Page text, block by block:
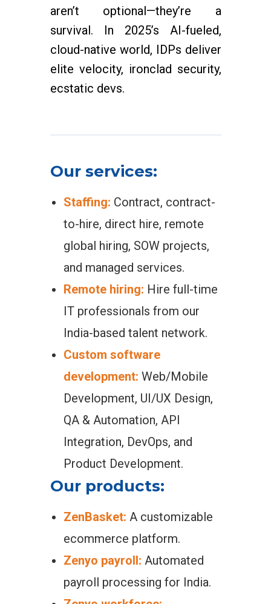
aren’t optional—they’re a
survival. In 2025’s AI-fueled,
cloud-native world, IDPs deliver
elite velocity, ironclad security,
ecstatic devs.
Our services:
Staffing: Contract, contract-
to-hire, direct hire, remote
global hiring, SOW projects,
and managed services.
Remote hiring: Hire full-time
IT professionals from our
India-based talent network.
Custom software
development: Web/Mobile
Development, UI/UX Design,
QA & Automation, API
Integration, DevOps, and
Product Development.
Our products:
ZenBasket: A customizable
ecommerce platform.
Zenyo payroll: Automated
payroll processing for India.